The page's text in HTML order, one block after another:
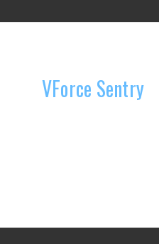
VForce Sentry